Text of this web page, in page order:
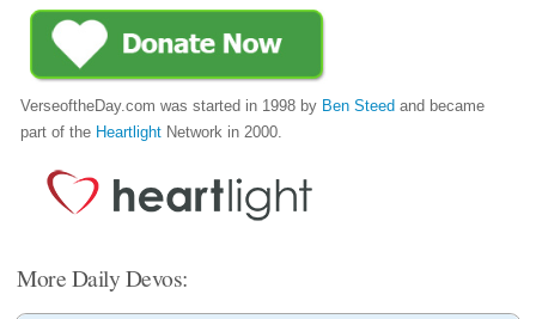
VerseoftheDay.com was started in 1998 by Ben Steed and became
part of the Heartlight Network in 2000.
More Daily Devos: